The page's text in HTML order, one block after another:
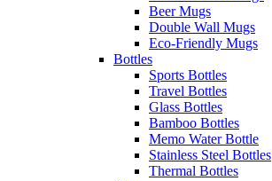
Beer Mugs
Double Wall Mugs
Eco-Friendly Mugs
Bottles
Sports Bottles
Travel Bottles
Glass Bottles
Bamboo Bottles
Memo Water Bottle
Stainless Steel Bottles
Thermal Bottles